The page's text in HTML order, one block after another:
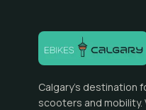
Calgary's destination
scooters and mobility.